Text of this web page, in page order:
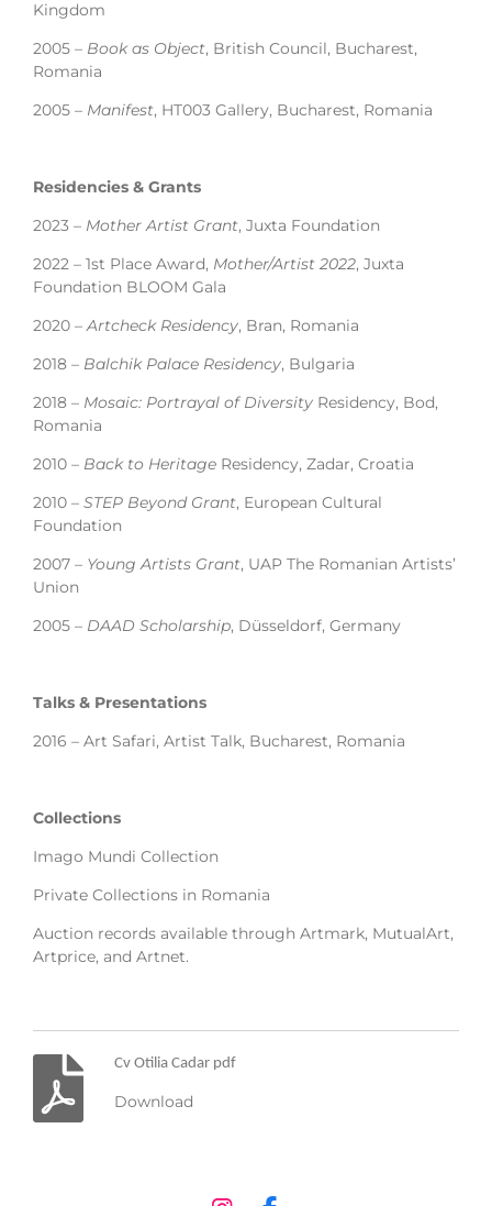
Kingdom
2005 – Book as Object, British Council, Bucharest,
Romania
2005 – Manifest, HT003 Gallery, Bucharest, Romania
Residencies & Grants
2023 – Mother Artist Grant, Juxta Foundation
2022 – 1st Place Award, Mother/Artist 2022, Juxta
Foundation BLOOM Gala
2020 –Artcheck Residency, Bran, Romania
2018 – Balchik Palace Residency, Bulgaria
2018 – Mosaic: Portrayal of Diversity Residency, Bod,
Romania
2010 – Back to Heritage Residency, Zadar, Croatia
2010 – STEP Beyond Grant, European Cultural
Foundation
2007 – Young Artists Grant, UAP The Romanian Artists’
Union
2005 – DAAD Scholarship, Düsseldorf, Germany
Talks & Presentations
2016 – Art Safari, Artist Talk, Bucharest, Romania
Collections
Imago Mundi Collection
Private Collections in Romania
Auction records available through Artmark, MutualArt,
Artprice, and Artnet.
Cv Otilia Cadar pdf
Download